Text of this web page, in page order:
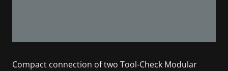
Compact connection of two Tool-Check Modular